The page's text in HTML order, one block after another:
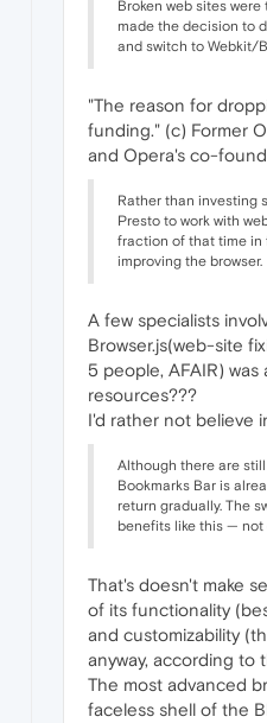
Broken web sites
made the decision to
and switch to Webkit/
"The reason for
funding." (c) Former
and Opera's co-
Rather than investing
Presto to work with
fraction of that time in
improving the browser.
A few specialists
Browser.js(web-site
5 people, AFAIR)
resources???
I'd rather not believe
Although there are
Bookmarks Bar is
return gradually. The
benefits like this — not
That's doesn't make
of its functionality
and customizability
anyway, according to
The most advanced
faceless shell of the